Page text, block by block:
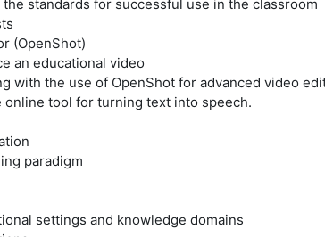
standards for successful use in the classroom
(OpenShot)
an educational video
with the use of OpenShot for advanced video
tool for turning text into speech.
paradigm
settings and knowledge domains